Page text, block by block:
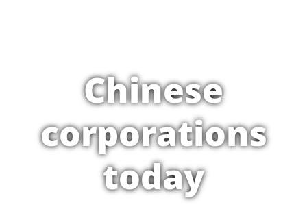
Chinese
corporations
today